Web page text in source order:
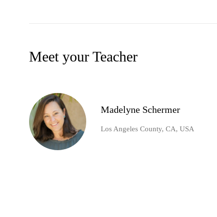
Meet your Teacher
Madelyne Schermer
Los Angeles County, CA, USA